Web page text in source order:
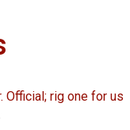
Official; rig one for us